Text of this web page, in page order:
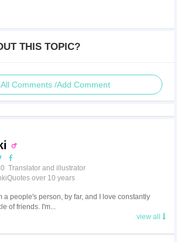
THIS TOPIC?
Comments /Add Comment
Translator and illustrator
over 10 years
a people's person, by far, and I love constantly
of friends. I'm...
view all